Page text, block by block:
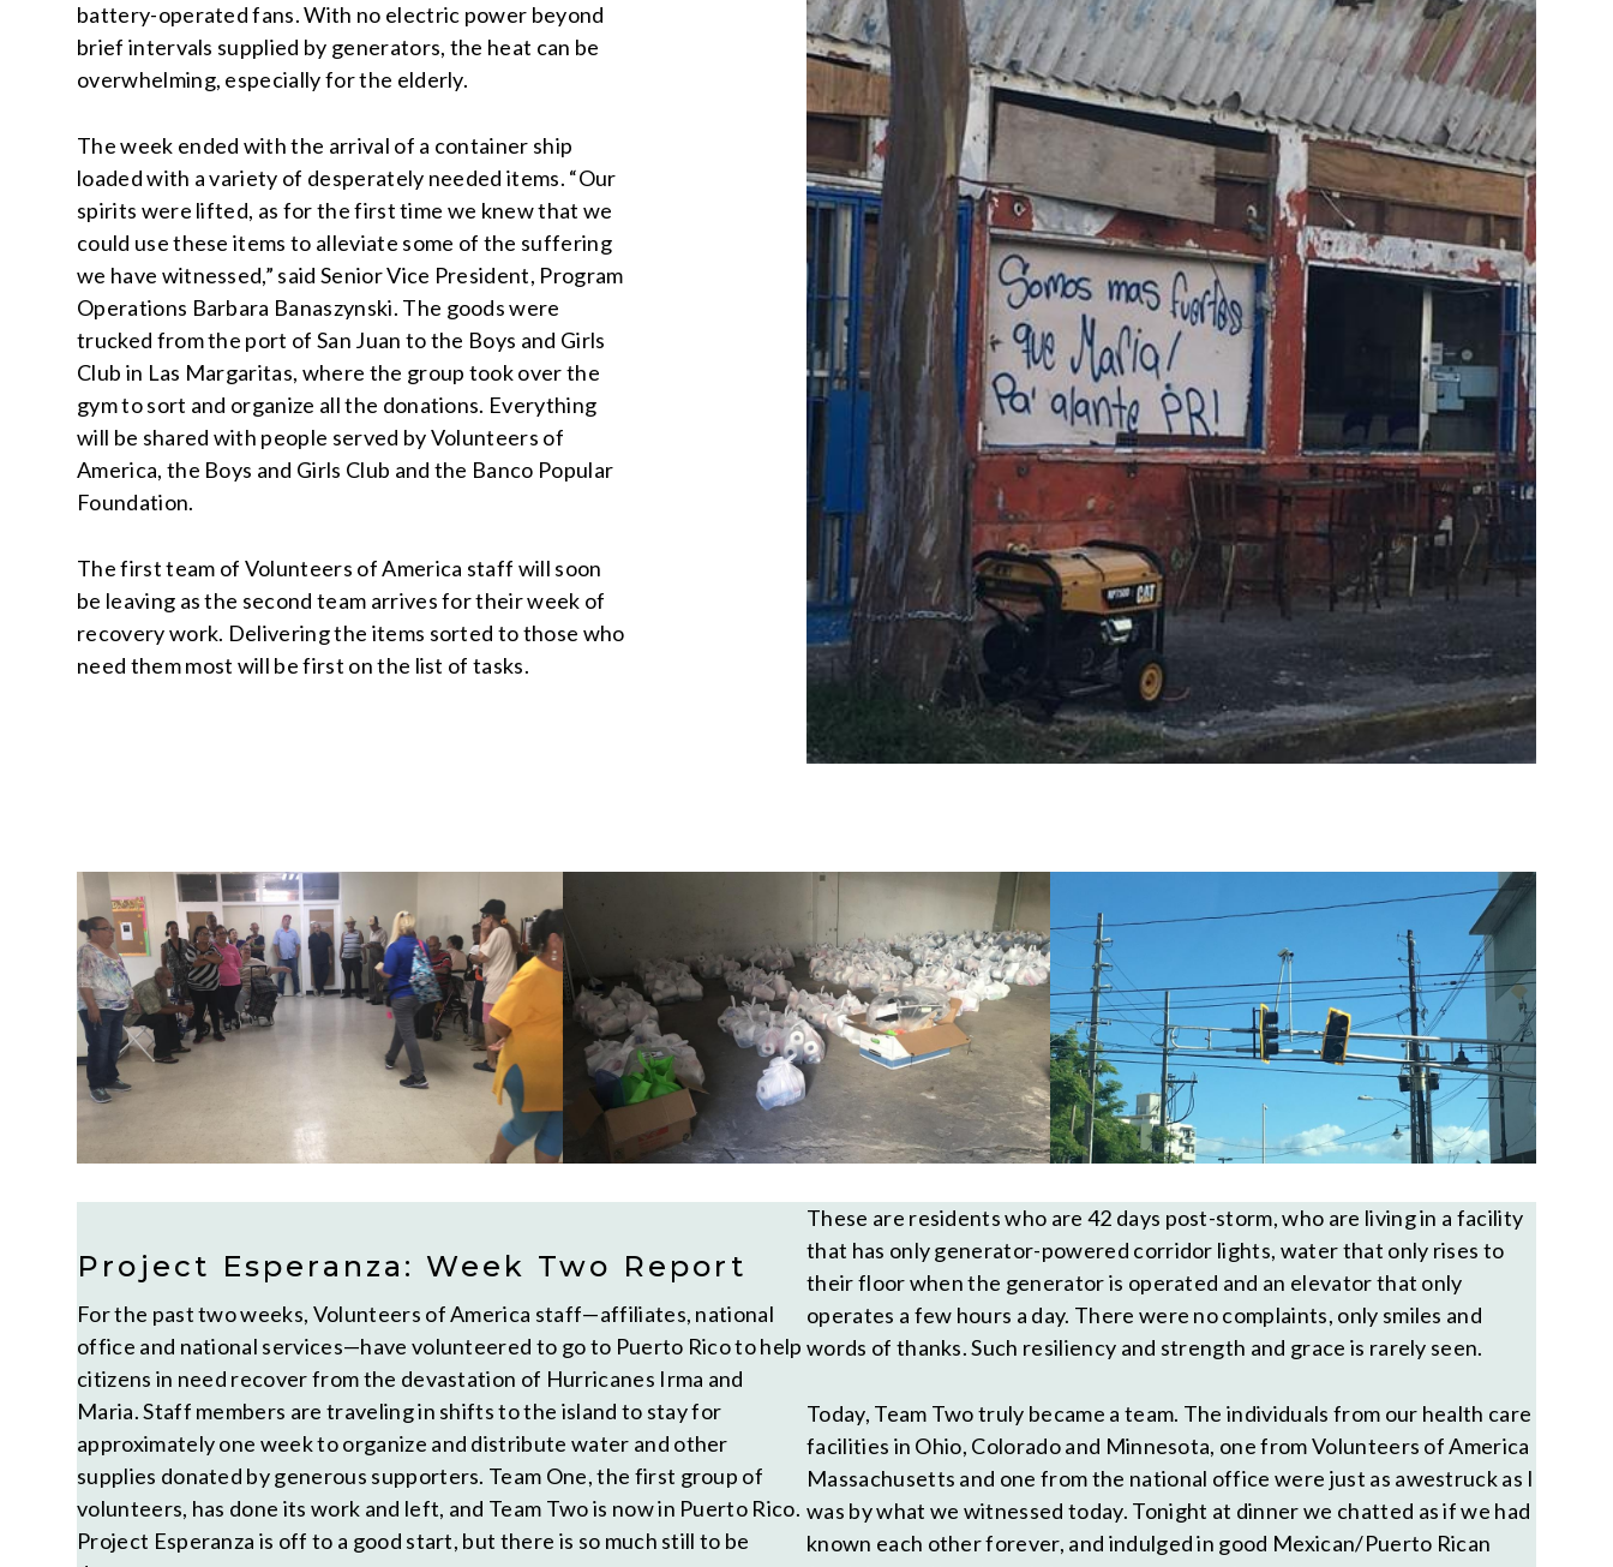
battery-operated fans. With no electric power beyond
brief intervals supplied by generators, the heat can be
overwhelming, especially for the elderly.
The week ended with the arrival of a container ship
loaded with a variety of desperately needed items. “Our
spirits were lifted, as for the first time we knew that we
could use these items to alleviate some of the suffering
we have witnessed,” said Senior Vice President, Program
Operations Barbara Banaszynski. The goods were
trucked from the port of San Juan to the Boys and Girls
Club in Las Margaritas, where the group took over the
gym to sort and organize all the donations. Everything
will be shared with people served by Volunteers of
America, the Boys and Girls Club and the Banco Popular
Foundation.
The first team of Volunteers of America staff will soon
be leaving as the second team arrives for their week of
recovery work. Delivering the items sorted to those who
need them most will be first on the list of tasks.
Project Esperanza: Week Two Report
For the past two weeks, Volunteers of America staff—affiliates, national
office and national services—have volunteered to go to Puerto Rico to help
citizens in need recover from the devastation of Hurricanes Irma and
Maria. Staff members are traveling in shifts to the island to stay for
approximately one week to organize and distribute water and other
supplies donated by generous supporters. Team One, the first group of
volunteers, has done its work and left, and Team Two is now in Puerto Rico.
Project Esperanza is off to a good start, but there is so much still to be
These are residents who are 42 days post-storm, who are living in a facility
that has only generator-powered corridor lights, water that only rises to
their floor when the generator is operated and an elevator that only
operates a few hours a day. There were no complaints, only smiles and
words of thanks. Such resiliency and strength and grace is rarely seen.
Today, Team Two truly became a team. The individuals from our health care
facilities in Ohio, Colorado and Minnesota, one from Volunteers of America
Massachusetts and one from the national office were just as awestruck as I
was by what we witnessed today. Tonight at dinner we chatted as if we had
known each other forever, and indulged in good Mexican/Puerto Rican